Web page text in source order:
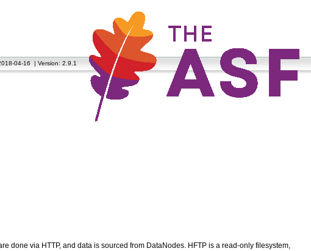
04-16 | Version: 2.9.1
done via HTTP, and data is sourced from DataNodes. HFTP is a read-only filesystem,